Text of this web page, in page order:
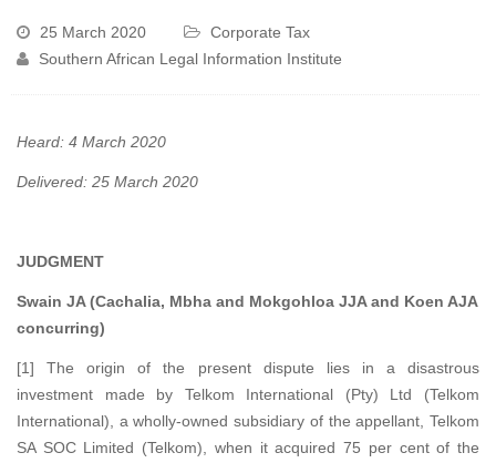
25 March 2020
Corporate Tax
Southern African Legal Information Institute
Heard: 4 March 2020
Delivered: 25 March 2020
JUDGMENT
Swain JA (Cachalia, Mbha and Mokgohloa JJA and Koen AJA
concurring)
[1] The origin of the present dispute lies in a disastrous
investment made by Telkom International (Pty) Ltd (Telkom
International), a wholly-owned subsidiary of the appellant, Telkom
SA SOC Limited (Telkom), when it acquired 75 per cent of the